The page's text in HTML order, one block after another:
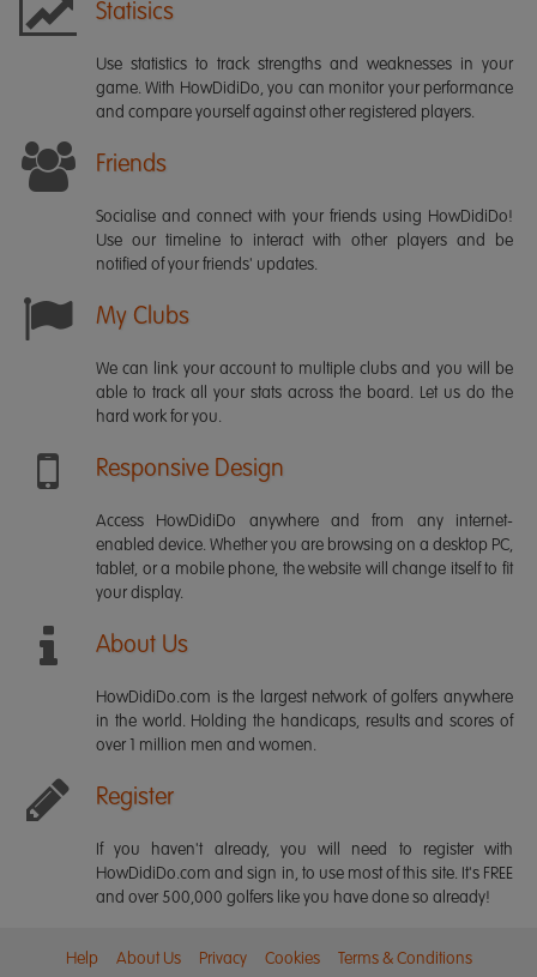
Statisics
Use statistics to track strengths and weaknesses in your
game. With HowDidiDo, you can monitor your performance
and compare yourself against other registered players.
Friends
Socialise and connect with your friends using HowDidiDo!
Use our timeline to interact with other players and be
notified of your friends' updates.
My Clubs
We can link your account to multiple clubs and you will be
able to track all your stats across the board. Let us do the
hard work for you.
Responsive Design
Access HowDidiDo anywhere and from any internet-
enabled device. Whether you are browsing on a desktop PC,
tablet, or a mobile phone, the website will change itself to fit
your display.
About Us
HowDidiDo.com is the largest network of golfers anywhere
in the world. Holding the handicaps, results and scores of
over 1 million men and women.
Register
If you haven't already, you will need to register with
HowDidiDo.com and sign in, to use most of this site. It's FREE
and over 500,000 golfers like you have done so already!
Help About Us Privacy Cookies Terms & Conditions